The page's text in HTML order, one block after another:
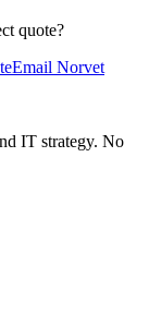
quote?
Email Norvet
IT strategy. No